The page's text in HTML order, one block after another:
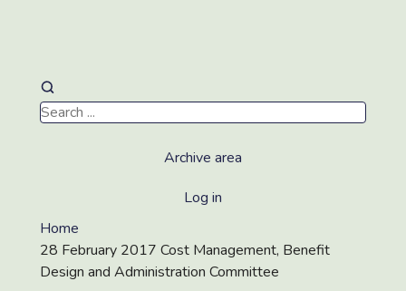
Archive area
Log in
Home
28 February 2017 Cost Management, Benefit
Design and Administration Committee